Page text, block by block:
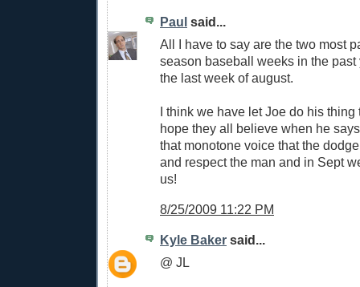
Paul said...
All I have to say are the two most
season baseball weeks in the past
the last week of august.
I think we have let Joe do his
hope they all believe when he
that monotone voice that the
and respect the man and in Sept
us!
8/25/2009 11:22 PM
Kyle Baker said...
@ JL